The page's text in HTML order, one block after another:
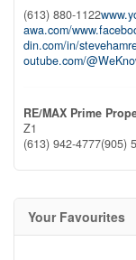
(613) 880-1122
awa.com/
din.com/in/
outube.com/
RE/MAX Prime
Z1
(613) 942-4777(905)
Your Favourites